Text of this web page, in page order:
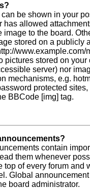
be shown in your
has allowed
image to the board.
stored on a publicly
www.example.com/
pictures stored on
server) nor
mechanisms, e.g.
protected
BBCode [img] tag.
contain
them whenever
top of every forum and
Global
board administrator.